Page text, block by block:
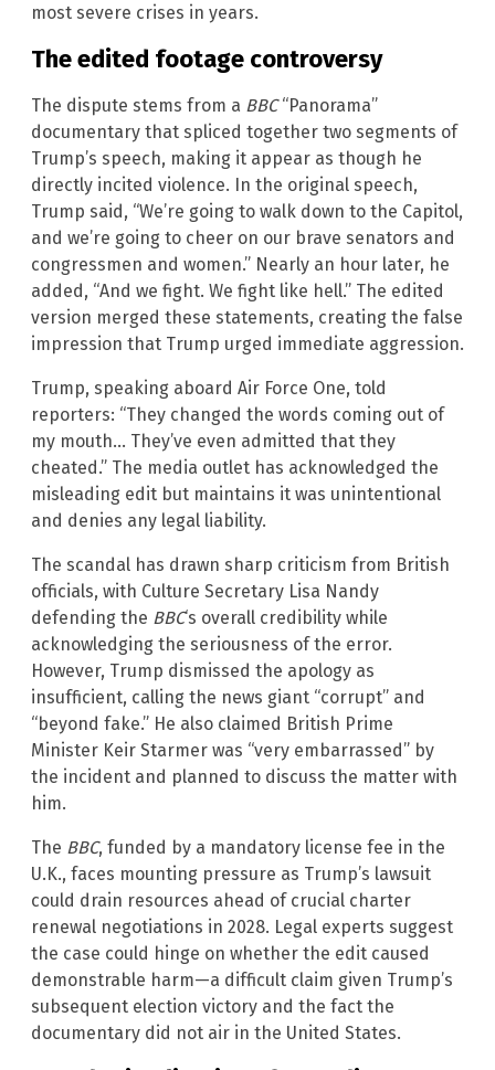
most severe crises in years.
The edited footage controversy
The dispute stems from a BBC“Panorama”
documentary that spliced together two segments of
Trump’s speech, making it appear as though he
directly incited violence. In the original speech,
Trump said, “We’re going to walk down to the Capitol,
and we’re going to cheer on our brave senators and
congressmen and women.” Nearly an hour later, he
added, “And we fight. We fight like hell.” The edited
version merged these statements, creating the false
impression that Trump urged immediate aggression.
Trump, speaking aboard Air Force One, told
reporters: “They changed the words coming out of
my mouth… They’ve even admitted that they
cheated.” The media outlet has acknowledged the
misleading edit but maintains it was unintentional
and denies any legal liability.
The scandal has drawn sharp criticism from British
officials, with Culture Secretary Lisa Nandy
defending the BBC‘s overall credibility while
acknowledging the seriousness of the error.
However, Trump dismissed the apology as
insufficient, calling the news giant “corrupt” and
“beyond fake.” He also claimed British Prime
Minister Keir Starmer was “very embarrassed” by
the incident and planned to discuss the matter with
him.
The BBC, funded by a mandatory license fee in the
U.K., faces mounting pressure as Trump’s lawsuit
could drain resources ahead of crucial charter
renewal negotiations in 2028. Legal experts suggest
the case could hinge on whether the edit caused
demonstrable harm—a difficult claim given Trump’s
subsequent election victory and the fact the
documentary did not air in the United States.